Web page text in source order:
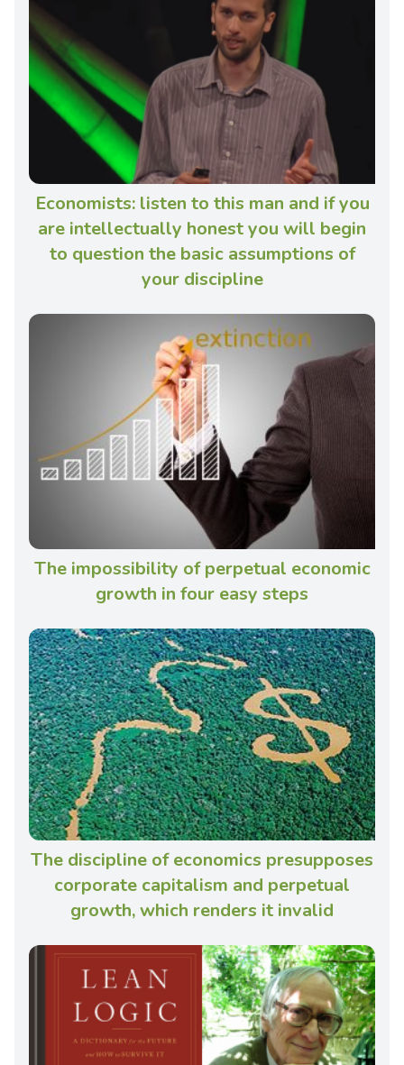
Economists: listen to this man and if you
are intellectually honest you will begin
to question the basic assumptions of
your discipline
The impossibility of perpetual economic
growth in four easy steps
The discipline of economics presupposes
corporate capitalism and perpetual
growth, which renders it invalid